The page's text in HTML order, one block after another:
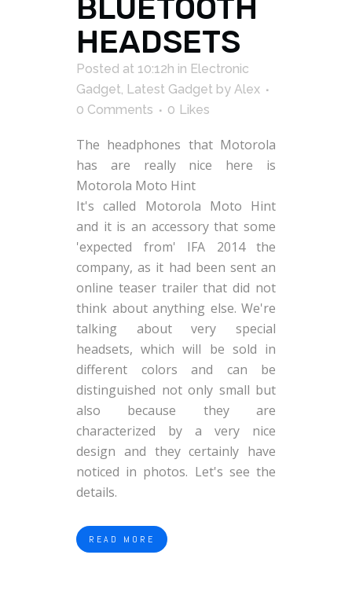
BLUETOOTH
HEADSETS
Posted at 10:12h in Electronic
Gadget Latest Gadget by Alex
0 Comments
0 Likes
The headphones that Motorola
has are really nice here is
Motorola Moto Hint
It's called Motorola Moto Hint
and it is an accessory that some
'expected from' IFA 2014 the
company, as it had been sent an
online teaser trailer that did not
think about anything else. We're
talking about very special
headsets, which will be sold in
different colors and can be
distinguished not only small but
also because they are
characterized by a very nice
design and they certainly have
noticed in photos. Let's see the
details.
READ MORE